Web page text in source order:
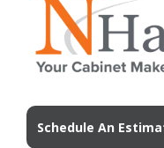
Schedule An